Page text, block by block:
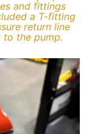
and fittings
a T-fitting
return line
the pump.